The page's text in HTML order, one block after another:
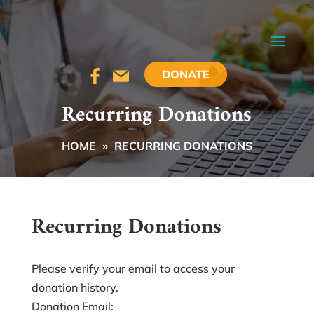
DONATE
Recurring Donations
HOME » RECURRING DONATIONS
Recurring Donations
Please verify your email to access your
donation history.
Donation Email: